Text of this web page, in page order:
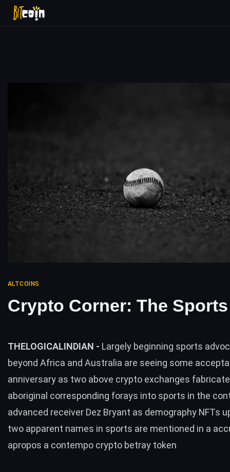
ALTCOINS
Crypto Corner: The
THELOGICALINDIAN - Largely beginning sports
beyond Africa and Australia are seeing some
anniversary as two above crypto exchanges
aboriginal corresponding forays into sports in the
advanced receiver Dez Bryant as demography NFTs
two apparent names in sports are mentioned in a
apropos a contempo crypto betray token